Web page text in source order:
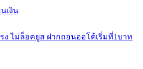
เงิน
ง ไม่ล็อคยูส ฝากถอนออโต้เริ่มที่1บาท